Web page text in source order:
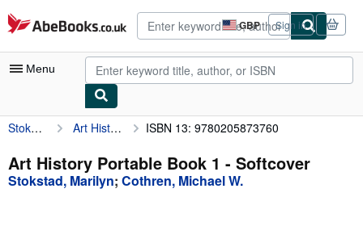
Skip to main content
AbeBooks.co.uk GBP
Site
shopping
preferences
Sign in
Menu
My Account
My Purchases
Advanced Search
Stokstad, Marilyn Art History Portable Book 1 ISBN 13: 9780205873760
Art History Portable Book 1 - Softcover
Stokstad, Marilyn; Cothren, Michael W.